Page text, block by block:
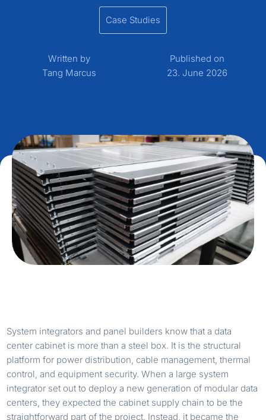
Case Studies
Written by
Tang Marcus
Published on
23. June 2026
System integrators and panel builders know that a data
center cabinet is more than a steel box. It is the structural
platform for power distribution, cable management, thermal
control, and equipment security. When a large system
integrator set out to deploy a new generation of modular data
centers, they expected the cabinet supply chain to be the
straightforward part of the project. Instead, it became the